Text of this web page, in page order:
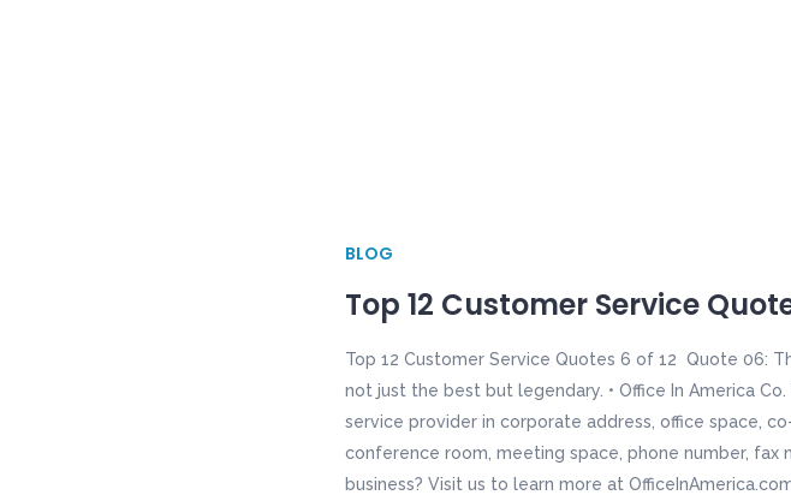
BLOG
Top 12 Customer Service
Top 12 Customer Service Quotes 6 of 12 Quote 06:
not just the best but legendary. • Office In America
service provider in corporate address, office space,
conference room, meeting space, phone number,
business? Visit us to learn more at